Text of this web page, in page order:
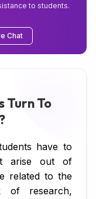
to students.
Chat
Turn To
have to
arise out of
related to the
of research,